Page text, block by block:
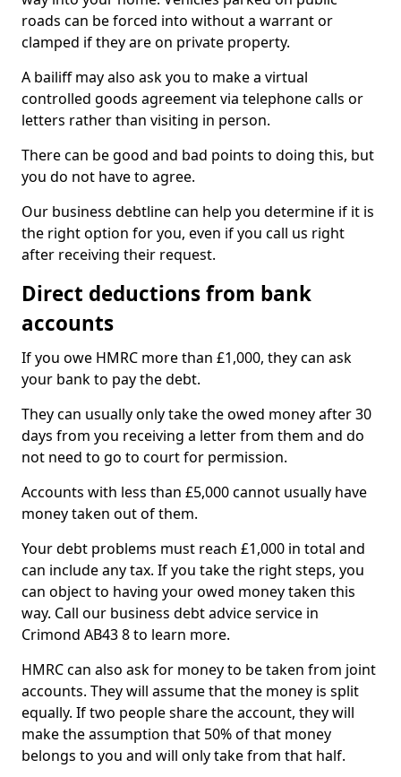
roads can be forced into without a warrant or
clamped if they are on private property.
A bailiff may also ask you to make a virtual
controlled goods agreement via telephone calls or
letters rather than visiting in person.
There can be good and bad points to doing this, but
you do not have to agree.
Our business debtline can help you determine if it is
the right option for you, even if you call us right
after receiving their request.
Direct deductions from bank
accounts
If you owe HMRC more than £1,000, they can ask
your bank to pay the debt.
They can usually only take the owed money after 30
days from you receiving a letter from them and do
not need to go to court for permission.
Accounts with less than £5,000 cannot usually have
money taken out of them.
Your debt problems must reach £1,000 in total and
can include any tax. If you take the right steps, you
can object to having your owed money taken this
way. Call our business debt advice service in
Crimond AB43 8 to learn more.
HMRC can also ask for money to be taken from joint
accounts. They will assume that the money is split
equally. If two people share the account, they will
make the assumption that 50% of that money
belongs to you and will only take from that half.